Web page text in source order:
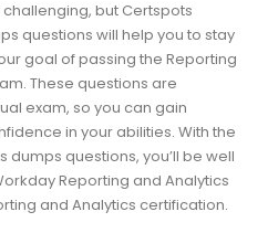
but Certspots
questions will help you to stay
goal of passing the Reporting
These questions are
exam, so you can gain
in your abilities. With the
dumps questions, you’ll be well
Reporting and Analytics
and Analytics certification.